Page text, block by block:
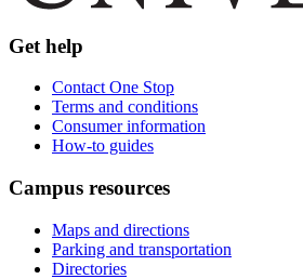
Get help
Contact One Stop
Terms and conditions
Consumer information
How-to guides
Campus resources
Maps and directions
Parking and transportation
Directories